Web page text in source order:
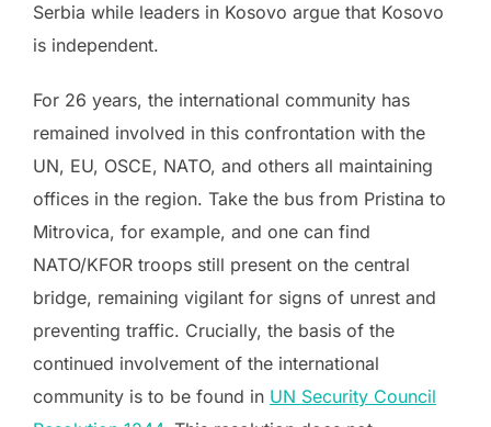
Serbia while leaders in Kosovo argue that Kosovo
is independent.
For 26 years, the international community has
remained involved in this confrontation with the
UN, EU, OSCE, NATO, and others all maintaining
offices in the region. Take the bus from Pristina to
Mitrovica, for example, and one can find
NATO/KFOR troops still present on the central
bridge, remaining vigilant for signs of unrest and
preventing traffic. Crucially, the basis of the
continued involvement of the international
community is to be found in UN Security Council